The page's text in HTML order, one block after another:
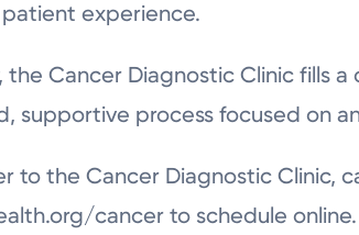
experience.
the Cancer Diagnostic Clinic fills
supportive process focused on
to the Cancer Diagnostic Clinic,
cancer to schedule